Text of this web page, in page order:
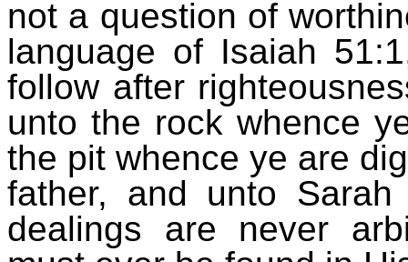
not a question of
language of Isaiah
follow after
unto the rock whence
the pit whence ye are
father, and unto
dealings are never